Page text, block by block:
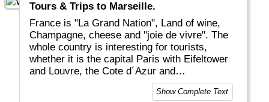
Tours & Trips to Marseille.
France is "La Grand Nation", Land of wine,
Champagne, cheese and "joie de vivre". The
whole country is interesting for tourists,
whether it is the capital Paris with Eifeltower
and Louvre, the Cote d´Azur and
Mediteranean, the Provence or the Atlantic
coastal areas. And for the sports-minded
Show Complete Text